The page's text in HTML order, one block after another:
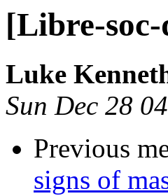
[Libre-
Luke
Sun Dec 28
Previous
signs of